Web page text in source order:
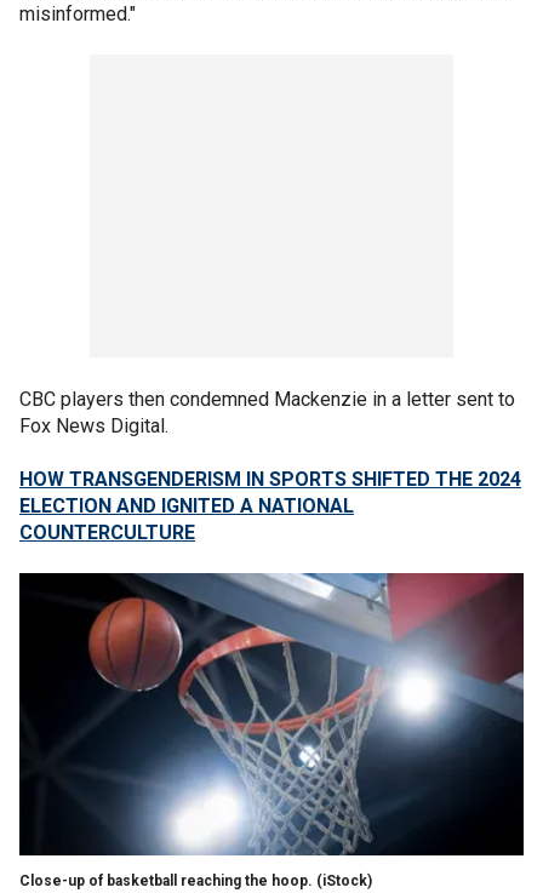
misinformed."
CBC players then condemned Mackenzie in a letter sent to
Fox News Digital.
HOW TRANSGENDERISM IN SPORTS SHIFTED THE 2024
ELECTION AND IGNITED A NATIONAL
COUNTERCULTURE
Close-up of basketball reaching the hoop. (iStock)